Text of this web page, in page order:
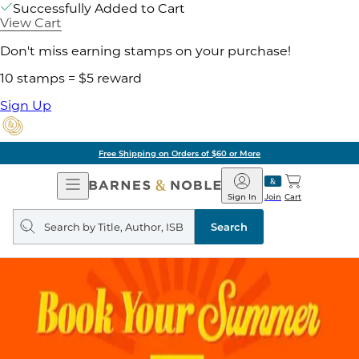
Successfully Added to Cart
View Cart
Don't miss earning stamps on your purchase!
10 stamps = $5 reward
Sign Up
Free Shipping on Orders of $60 or More
Open
Navigation
Barnes
&
Noble
Join
Sign In Cart
Search
query
Search